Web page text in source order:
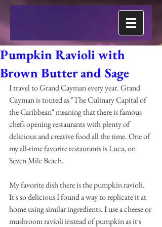
Pumpkin Ravioli with
Brown Butter and Sage
I travel to Grand Cayman every year. Grand
Cayman is touted as "The Culinary Capital of
the Caribbean" meaning that there is famous
chefs opening restaurants with plenty of
delicious and creative food all the time. One of
my all-time favorite restaurants is Luca, on
Seven Mile Beach.
My favorite dish there is the pumpkin ravioli.
It's so delicious I found a way to replicate it at
home using similar ingredients. I use a cheese or
mushroom ravioli instead of pumpkin as it's